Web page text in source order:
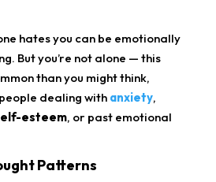
hates you can be emotionally
But you’re not alone — this
than you might think,
dealing with anxiety,
esteem, or past emotional
Patterns